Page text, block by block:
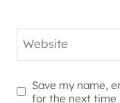
Website
Save my name,
for the next time